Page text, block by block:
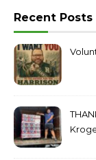
Recent Posts